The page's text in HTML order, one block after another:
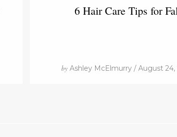
6 Hair Care Tips for
byAshley McElmurry / August 24,